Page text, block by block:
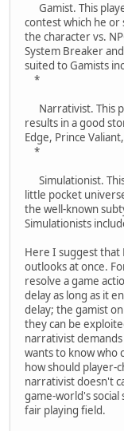
Gamist. This
contest which he or
the character vs.
System Breaker
suited to Gamists
*
Narrativist. This
results in a good
Edge, Prince
*
Simulationist.
little pocket
the well-known
Simulationists
Here I suggest that
outlooks at once.
resolve a game
delay as long as it
delay; the gamist
they can be
narrativist
wants to know who
how should player-
narrativist doesn't
game-world's social
fair playing field.